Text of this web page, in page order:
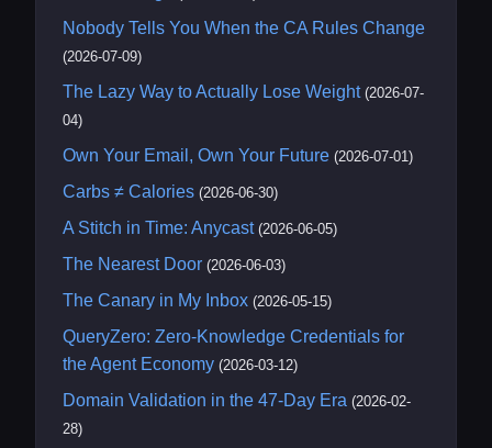
Nobody Tells You When the CA Rules Change
(2026-07-09)
The Lazy Way to Actually Lose Weight (2026-07-
04)
Own Your Email, Own Your Future (2026-07-01)
Carbs ≠ Calories (2026-06-30)
A Stitch in Time: Anycast (2026-06-05)
The Nearest Door (2026-06-03)
The Canary in My Inbox (2026-05-15)
QueryZero: Zero-Knowledge Credentials for
the Agent Economy (2026-03-12)
Domain Validation in the 47-Day Era (2026-02-
28)